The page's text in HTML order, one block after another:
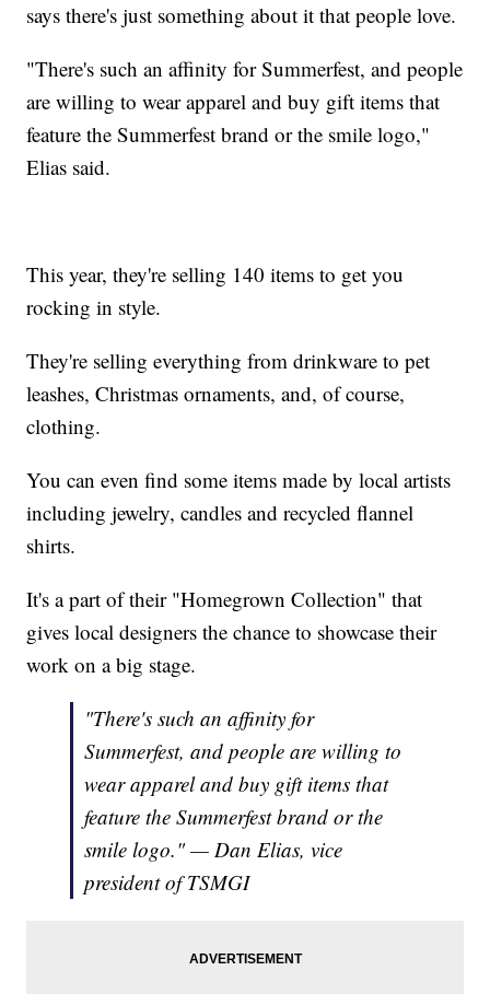
says there's just something about it that people love.
"There's such an affinity for Summerfest, and people
are willing to wear apparel and buy gift items that
feature the Summerfest brand or the smile logo,"
Elias said.
This year, they're selling 140 items to get you
rocking in style.
They're selling everything from drinkware to pet
leashes, Christmas ornaments, and, of course,
clothing.
You can even find some items made by local artists
including jewelry, candles and recycled flannel
shirts.
It's a part of their "Homegrown Collection" that
gives local designers the chance to showcase their
work on a big stage.
"There's such an affinity for
Summerfest, and people are willing to
wear apparel and buy gift items that
feature the Summerfest brand or the
smile logo." — Dan Elias, vice
president of TSMGI